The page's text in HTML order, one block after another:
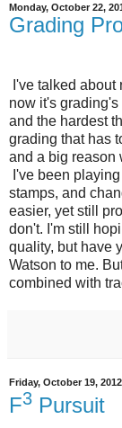
Monday, October 22,
Grading
I've talked
now it's grading's
and the hardest
grading that has
and a big reason
I've been
stamps, and
easier, yet still
don't. I'm still
quality, but have
Watson to me.
combined with
Friday, October 19, 2012
F3 Pursuit